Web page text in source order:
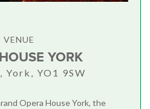
YORK
YO1 9SW
Opera House York, the